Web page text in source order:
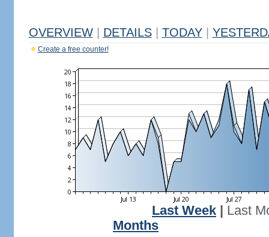
OVERVIEW DETAILS TODAY
Create a free counter!
Last Week
Last
Months